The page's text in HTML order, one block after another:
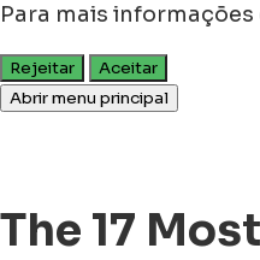
Para mais
Rejeitar
Aceitar
Abrir menu principal
The 17